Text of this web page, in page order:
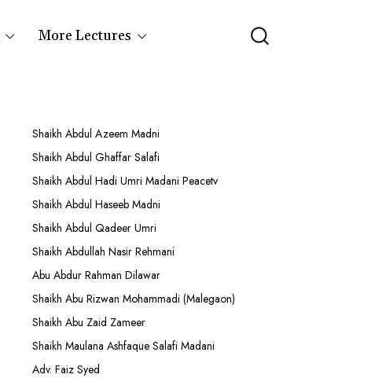
More Lectures
Shaikh Abdul Azeem Madni
Shaikh Abdul Ghaffar Salafi
Shaikh Abdul Hadi Umri Madani Peacetv
Shaikh Abdul Haseeb Madni
Shaikh Abdul Qadeer Umri
Shaikh Abdullah Nasir Rehmani
Abu Abdur Rahman Dilawar
Shaikh Abu Rizwan Mohammadi (Malegaon)
Shaikh Abu Zaid Zameer
Shaikh Maulana Ashfaque Salafi Madani
Adv. Faiz Syed